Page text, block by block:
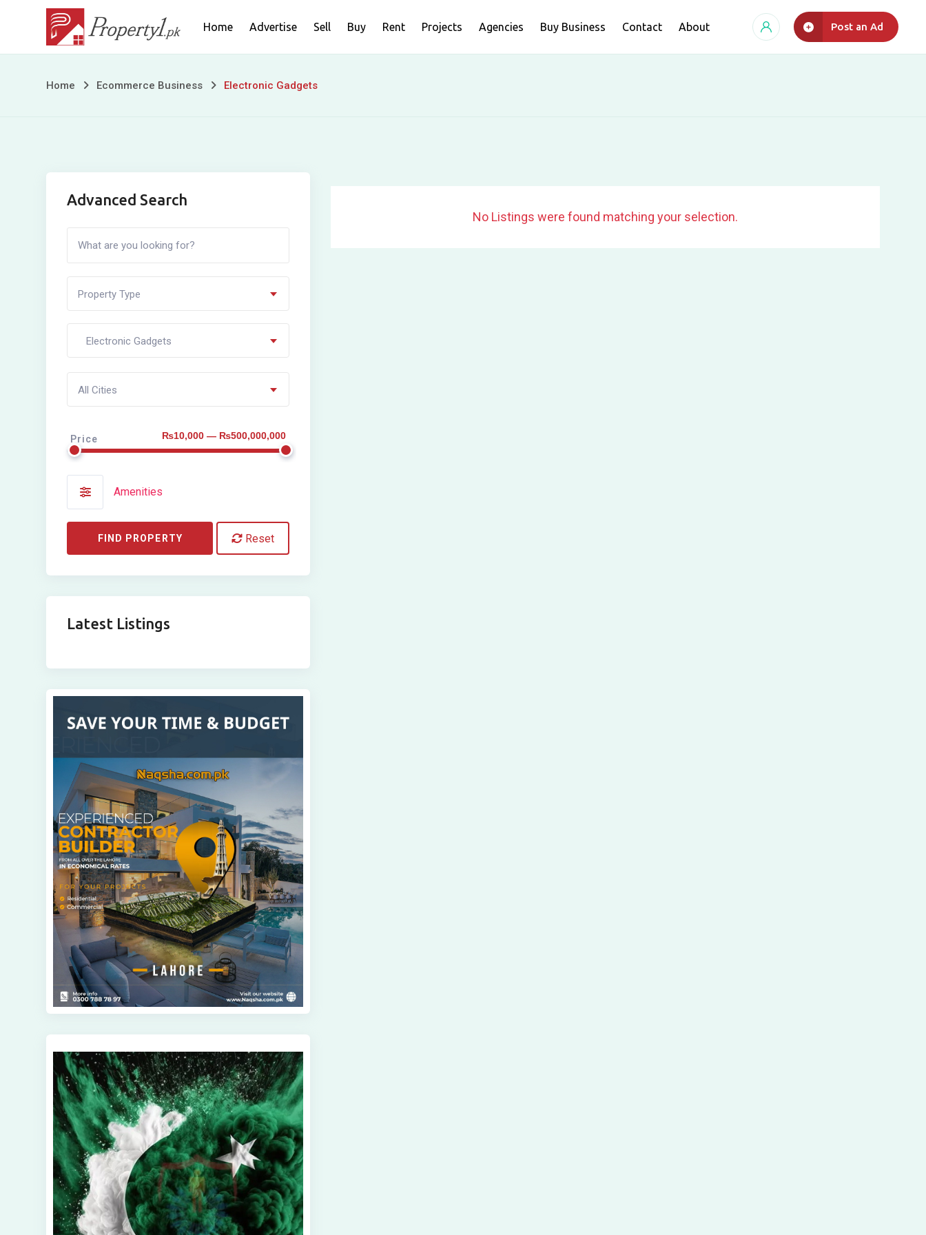
content
Home Advertise Sell Buy Rent Projects Agencies Buy Business Contact About Post an Ad
Electronic
Home Ecommerce Business Electronic Gadgets
No Listings were found matching your selection.
Advanced Search
Property Type
Electronic Gadgets
All Cities
Price ₨10,000 — ₨500,000,000
Amenities
FIND PROPERTY Reset
Latest Listings